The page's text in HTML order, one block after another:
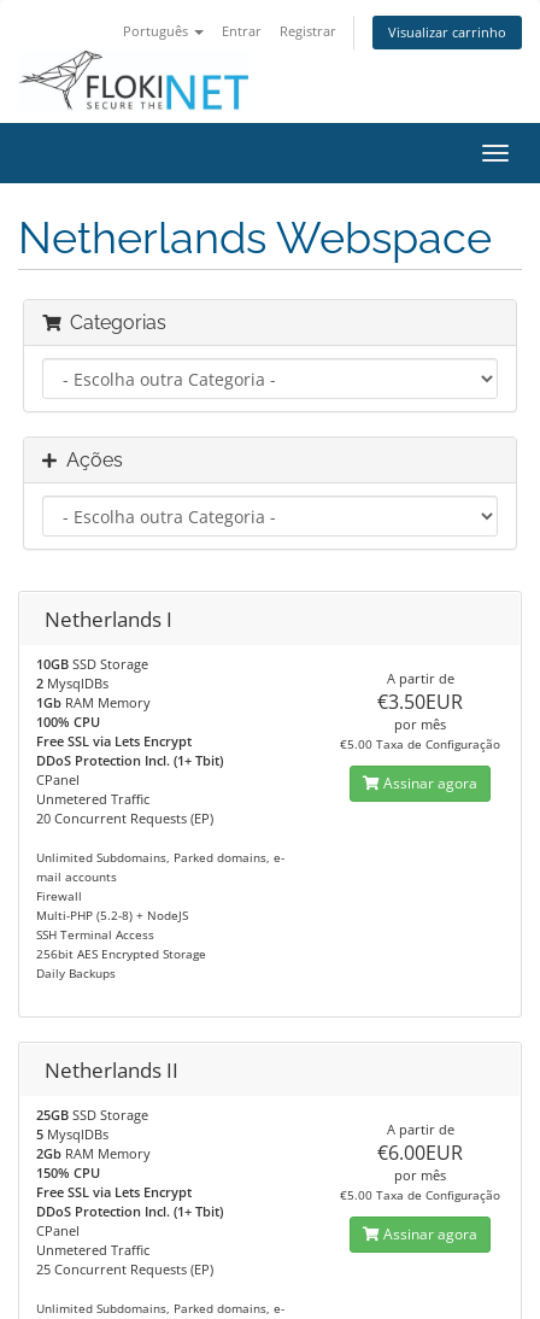
Português Entrar Registrar Visualizar carrinho
Netherlands Webspace
Categorias
Ações
Netherlands I
10GB SSD Storage
2 MysqlDBs
1Gb RAM Memory
100% CPU
Free SSL via Lets Encrypt
DDoS Protection Incl. (1+ Tbit)
CPanel
Unmetered Traffic
20 Concurrent Requests (EP)
Unlimited Subdomains, Parked domains, e-
mail accounts
Firewall
Multi-PHP (5.2-8) + NodeJS
SSH Terminal Access
256bit AES Encrypted Storage
Daily Backups
A partir de
€3.50EUR
por mês
€5.00 Taxa de Configuração
Assinar agora
Netherlands II
25GB SSD Storage
5 MysqlDBs
2Gb RAM Memory
150% CPU
Free SSL via Lets Encrypt
DDoS Protection Incl. (1+ Tbit)
CPanel
Unmetered Traffic
25 Concurrent Requests (EP)
Unlimited Subdomains, Parked domains, e-
A partir de
€6.00EUR
por mês
€5.00 Taxa de Configuração
Assinar agora